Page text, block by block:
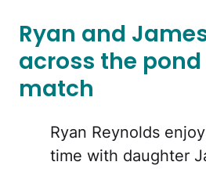
Ryan and
across the
match
Ryan Reynolds
time with daughter